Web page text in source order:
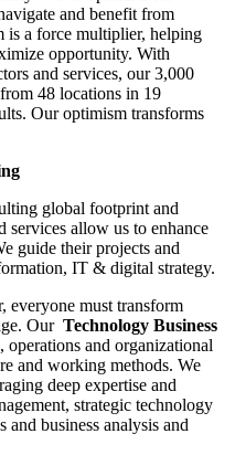
and benefit from
is a force multiplier, helping
opportunity. With
and services, our 3,000
48 locations in 19
Our optimism transforms
global footprint and
services allow us to enhance
guide their projects and
IT & digital strategy.
everyone must transform
Our Technology Business
and organizational
and working methods. We
deep expertise and
strategic technology
and business analysis and